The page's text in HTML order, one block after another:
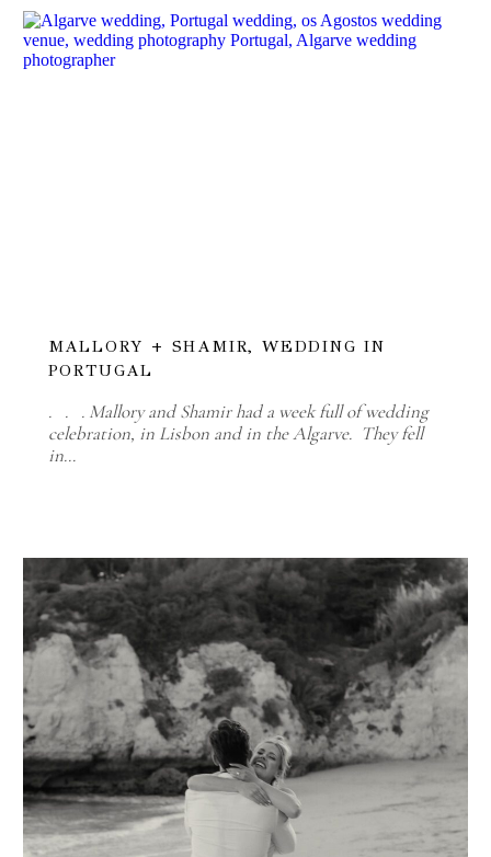
MALLORY + SHAMIR, WEDDING IN
PORTUGAL
. . . Mallory and Shamir had a week full of wedding
celebration, in Lisbon and in the Algarve. They fell
in…